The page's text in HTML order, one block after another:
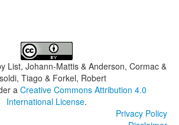
List, Johann-Mattis & Anderson, Cormac &
Tiago & Forkel, Robert
a Creative Commons Attribution 4.0
International License.
Privacy Policy